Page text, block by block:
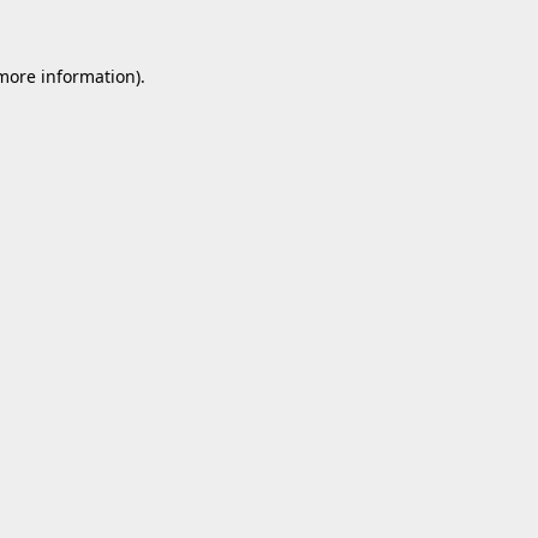
information).